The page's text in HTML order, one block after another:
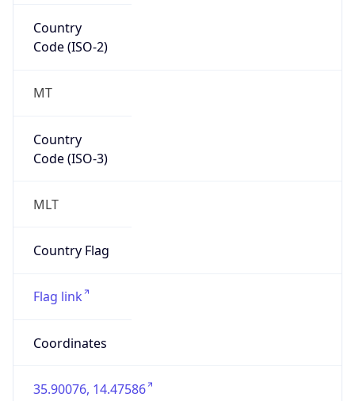
Country
Code (ISO-2)
MT
Country
Code (ISO-3)
MLT
Country Flag
Flag link
Coordinates
35.90076, 14.47586